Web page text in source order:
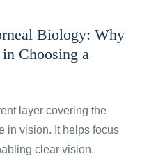
Biology: Why
Choosing a
layer covering the
in vision. It helps focus
clear vision.